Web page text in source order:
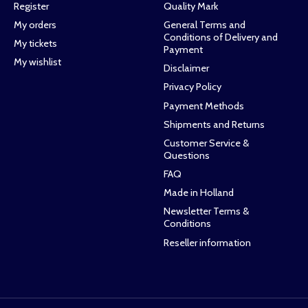
Register
My orders
My tickets
My wishlist
Quality Mark
General Terms and
Conditions of Delivery and
Payment
Disclaimer
Privacy Policy
Payment Methods
Shipments and Returns
Customer Service &
Questions
FAQ
Made in Holland
Newsletter Terms &
Conditions
Reseller information